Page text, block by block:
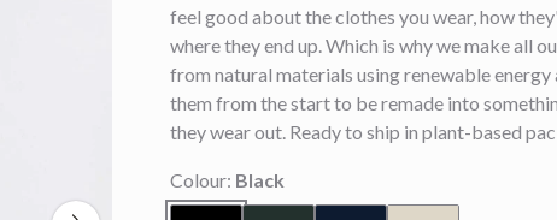
feel good about the clothes you wear, how
where they end up. Which is why we make all
from natural materials using renewable energy
them from the start to be remade into
they wear out. Ready to ship in plant-based
Colour: Black